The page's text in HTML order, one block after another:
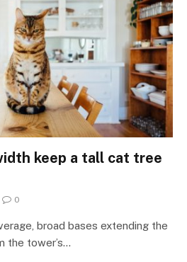
keep a tall cat tree
0
broad bases extending the
the tower’s…